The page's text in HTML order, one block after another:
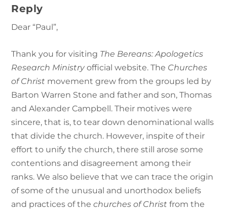
Reply
Dear “Paul”,
Thank you for visiting The Bereans: Apologetics
Research Ministryofficial website. The Churches
of Christ movement grew from the groups led by
Barton Warren Stone and father and son, Thomas
and Alexander Campbell. Their motives were
sincere, that is, to tear down denominational walls
that divide the church. However, inspite of their
effort to unify the church, there still arose some
contentions and disagreement among their
ranks. We also believe that we can trace the origin
of some of the unusual and unorthodox beliefs
and practices of thechurches of Christ from the